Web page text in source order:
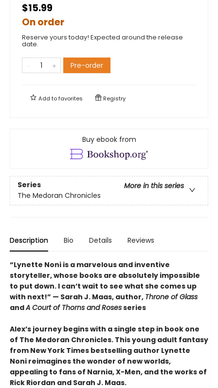
$15.99
On order
Reserve yours today! Expected around the release
date.
Pre-order
Add tofavorites Registry
Buy ebook from
Series
More in this series
The Medoran Chronicles
Description Bio Details Reviews
“Lynette Noni is a marvelous and inventive
storyteller, whose books are absolutely impossible
to put down. I can’t wait to see what she comes up
with next!” — Sarah J. Maas, author, Throne of Glass
andA Court of Thorns and Rosesseries
Alex’s journey begins with a single step in book one
of The Medoran Chronicles. This young adult fantasy
from New York Times bestselling author Lynette
Noni reimagines the wonder of new worlds,
appealing to fans of Narnia, X-Men, and the works of
Rick Riordan and Sarah J. Maas.